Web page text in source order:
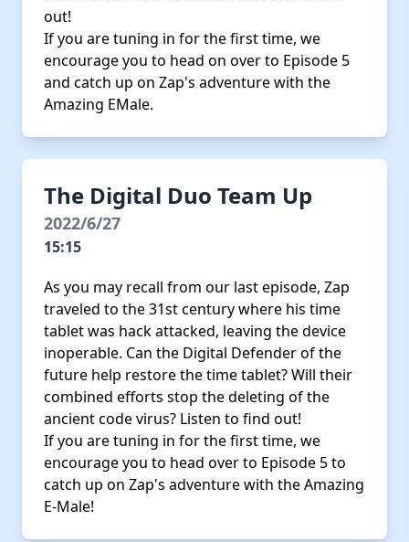
out!
If you are tuning in for the first time, we
encourage you to head on over to Episode 5
and catch up on Zap's adventure with the
Amazing EMale.
The Digital Duo Team Up
2022/6/27
15:15
As you may recall from our last episode, Zap
traveled to the 31st century where his time
tablet was hack attacked, leaving the device
inoperable. Can the Digital Defender of the
future help restore the time tablet? Will their
combined efforts stop the deleting of the
ancient code virus? Listen to find out!
If you are tuning in for the first time, we
encourage you to head over to Episode 5 to
catch up on Zap's adventure with the Amazing
E-Male!